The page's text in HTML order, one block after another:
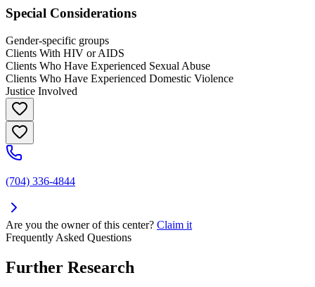
Special Considerations
Gender-specific groups
Clients With HIV or AIDS
Clients Who Have Experienced Sexual Abuse
Clients Who Have Experienced Domestic Violence
Justice Involved
(704) 336-4844
Are you the owner of this center? Claim it
Frequently Asked Questions
Further Research